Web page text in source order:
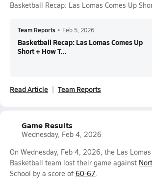
Basketball Recap: Las Lomas Comes Up
Team Reports • Feb 5, 2026
Basketball Recap: Las Lomas Comes Up
Short + How T...
Read Article Team Reports
Game Results
Wednesday, Feb 4, 2026
On Wednesday, Feb 4, 2026, the Las
Basketball team lost their game against
School by a score of 60-67.